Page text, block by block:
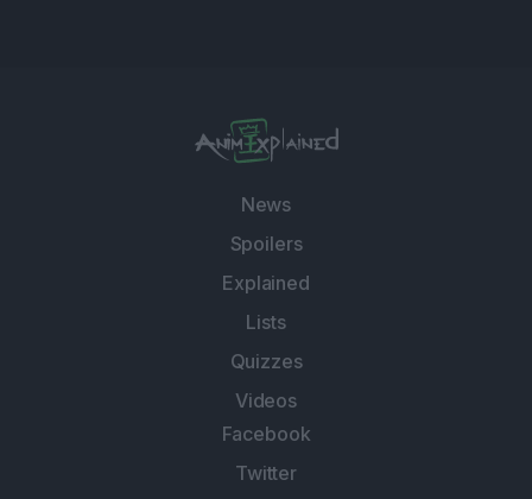
News
Spoilers
Explained
Lists
Quizzes
Videos
Facebook
Twitter